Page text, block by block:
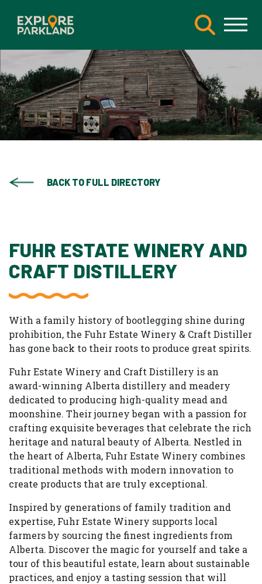
BACK TO FULL DIRECTORY
FUHR ESTATE WINERY AND
CRAFT DISTILLERY
With a family history of bootlegging shine during
prohibition, the Fuhr Estate Winery & Craft Distiller
has gone back to their roots to produce great spirits.
Fuhr Estate Winery and Craft Distillery is an
award-winning Alberta distillery and meadery
dedicated to producing high-quality mead and
moonshine. Their journey began with a passion for
crafting exquisite beverages that celebrate the rich
heritage and natural beauty of Alberta. Nestled in
the heart of Alberta, Fuhr Estate Winery combines
traditional methods with modern innovation to
create products that are truly exceptional.
Inspired by generations of family tradition and
expertise, Fuhr Estate Winery supports local
farmers by sourcing the finest ingredients from
Alberta. Discover the magic for yourself and take a
tour of this beautiful estate, learn about sustainable
practices, and enjoy a tasting session that will